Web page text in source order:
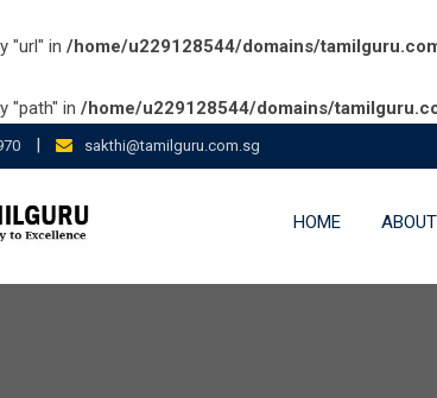
"url" in /home/u229128544/domains/
"path" in /home/u229128544/domains/
| sakthi@tamilguru.com.sg
HOME